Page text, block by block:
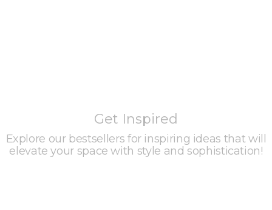
Get Inspired
Explore our bestsellers for inspiring ideas that will
elevate your space with style and sophistication!